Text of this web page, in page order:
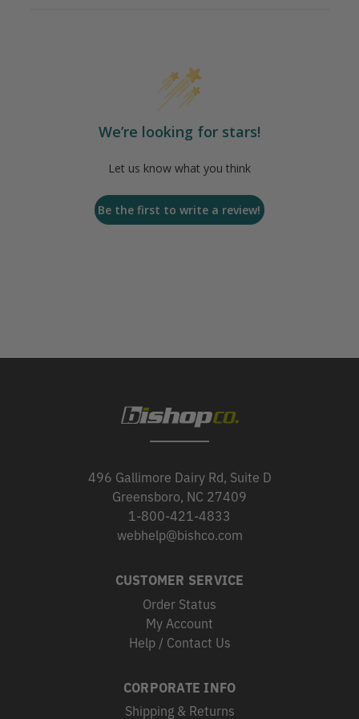
We’re looking for stars!
Let us know what you think
Be the first to write a review!
496 Gallimore Dairy Rd, Suite D
Greensboro, NC 27409
1-800-421-4833
webhelp@bishco.com
CUSTOMER SERVICE
Order Status
My Account
Help / Contact Us
CORPORATE INFO
Shipping & Returns